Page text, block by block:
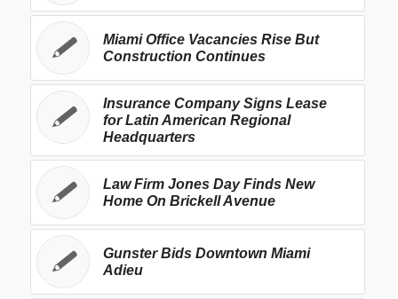
Miami Office Vacancies Rise But
Construction Continues
Insurance Company Signs Lease
for Latin American Regional
Headquarters
Law Firm Jones Day Finds New
Home On Brickell Avenue
Gunster Bids Downtown Miami
Adieu